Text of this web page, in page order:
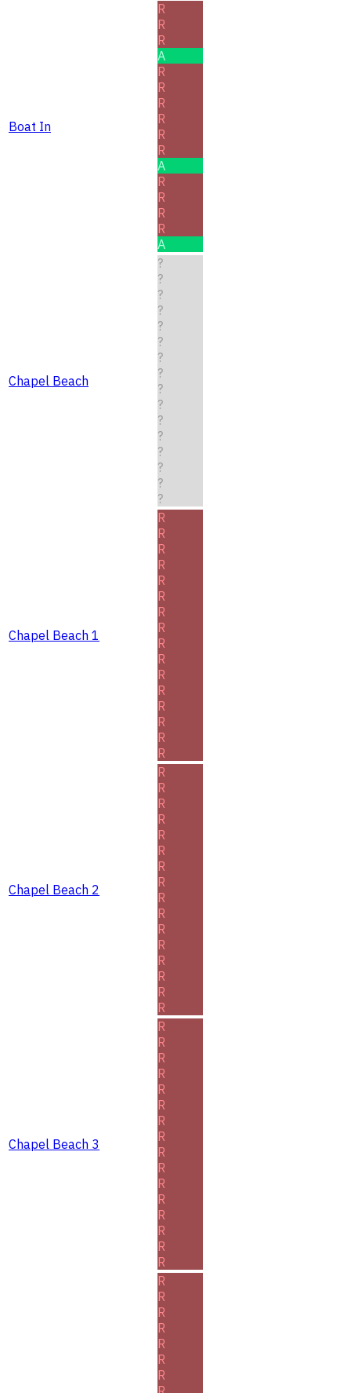
Boat In
R
R
R
A
R
R
R
R
R
R
A
R
R
R
R
A
Chapel Beach
?
?
?
?
?
?
?
?
?
?
?
?
?
?
?
?
Chapel Beach 1
R
R
R
R
R
R
R
R
R
R
R
R
R
R
R
R
Chapel Beach 2
R
R
R
R
R
R
R
R
R
R
R
R
R
R
R
R
Chapel Beach 3
R
R
R
R
R
R
R
R
R
R
R
R
R
R
R
R
R
R
R
R
R
R
R